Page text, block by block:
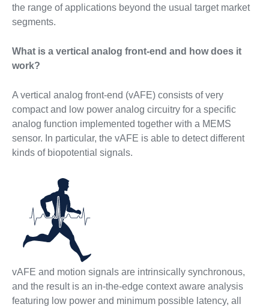
the range of applications beyond the usual target market
segments.
What is a vertical analog front-end and how does it
work?
A vertical analog front-end (vAFE) consists of very
compact and low power analog circuitry for a specific
analog function implemented together with a MEMS
sensor. In particular, the vAFE is able to detect different
kinds of biopotential signals.
vAFE and motion signals are intrinsically synchronous,
and the result is an in-the-edge context aware analysis
featuring low power and minimum possible latency, all